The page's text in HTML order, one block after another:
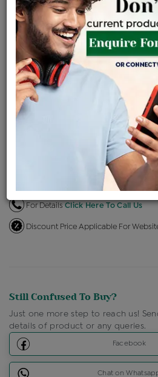
Product Cost
৳ 45,600 ৳ 38,760
+
Making Charges @6%
৳ 2,326
Vat
৳ 2,054
EMI AvailableView plans
ENQUIRE FOR
Ships Within : 3 - 5 Days
Shipping Charges : Free
Loyalty Points Available
For DetailsClick Here To Call Us
Discount Price Applicable For
Still Confused To Buy?
Just one more step to reach us!
details of product or any queries.
Facebook
Chat on